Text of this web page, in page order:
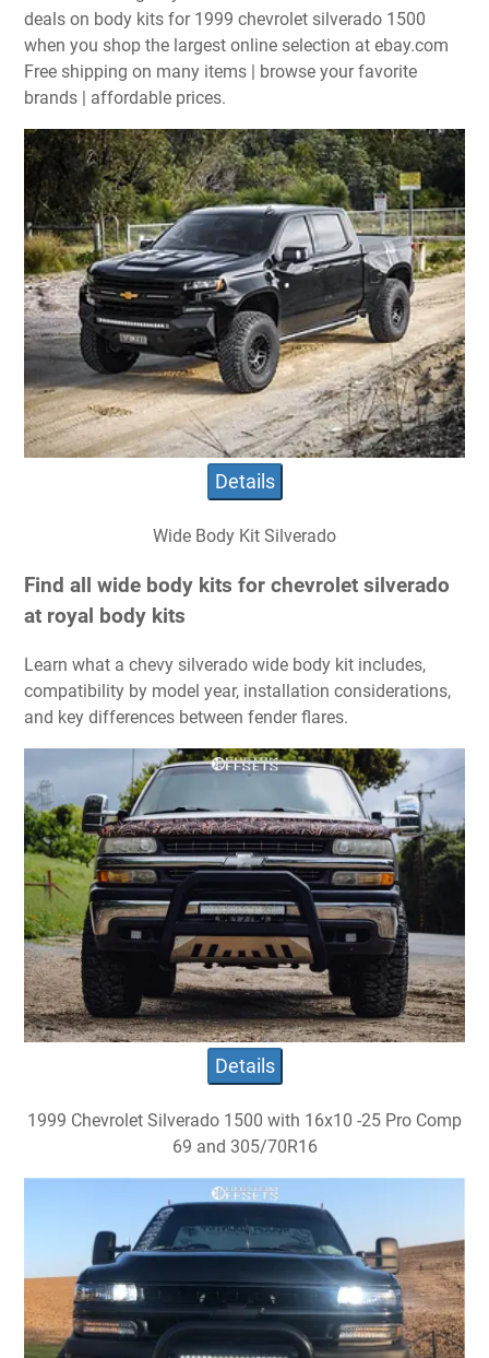
deals on body kits for 1999 chevrolet silverado 1500
when you shop the largest online selection at ebay.com
Free shipping on many items | browse your favorite
brands | affordable prices.
Details
Wide Body Kit Silverado
Find all wide body kits for chevrolet silverado
at royal body kits
Learn what a chevy silverado wide body kit includes,
compatibility by model year, installation considerations,
and key differences between fender flares.
Details
1999 Chevrolet Silverado 1500 with 16x10 -25 Pro Comp
69 and 305/70R16